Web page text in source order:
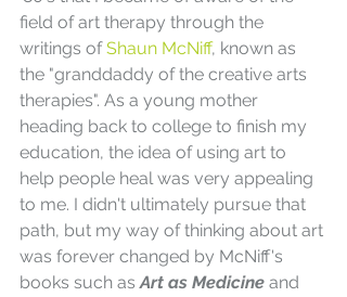
field of art therapy through the
writings of Shaun McNiff, known as
the "granddaddy of the creative arts
therapies". As a young mother
heading back to college to finish my
education, the idea of using art to
help people heal was very appealing
to me. I didn't ultimately pursue that
path, but my way of thinking about art
was forever changed by McNiff's
books such as Art as Medicine and